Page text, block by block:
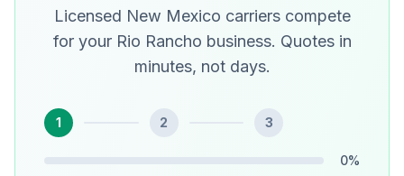
Licensed New Mexico carriers compete
for your Rio Rancho business. Quotes in
minutes, not days.
1 2 3
0%